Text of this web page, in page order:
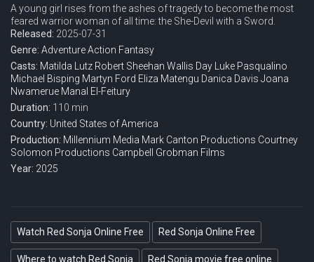
A young girl rises from the ashes of tragedy to become the most
feared warrior woman of all time: the She-Devil with a Sword.
Released: 2025-07-31
Genre: AdventureAction Fantasy
Casts: Matilda Lutz Robert Sheehan Wallis Day
Luke Pasqualino
Michael Bisping Martyn Ford Eliza Matengu Danica Davis Joana
Nwamerue Manal El-Feitury
Duration: 110 min
Country: United States of America
Production: Millennium Media Mark Canton Productions Courtney
Solomon Productions Campbell Grobman Films
Year: 2025
Watch Red Sonja Online Free Red Sonja Online Free
Where to watch Red Sonja Red Sonja movie free online